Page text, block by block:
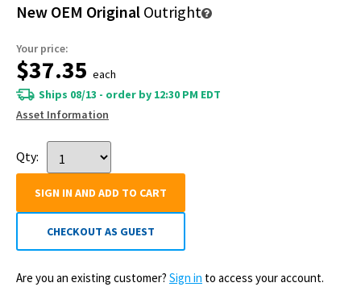
New OEM Original Outright
Your price:
$37.35 each
Ships 08/13 - order by 12:30 PM EDT
Asset Information
Qty:
SIGN IN AND ADD TO CART
CHECKOUT AS GUEST
Are you an existing customer? Sign in to access your account.